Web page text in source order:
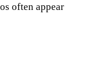
often appear